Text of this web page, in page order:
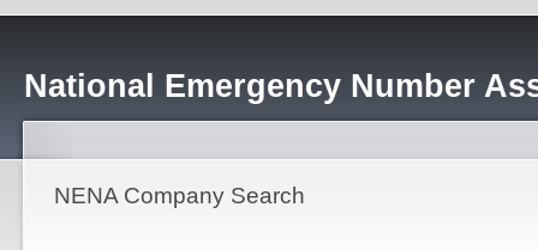
National Emergency Number
NENA Company Search